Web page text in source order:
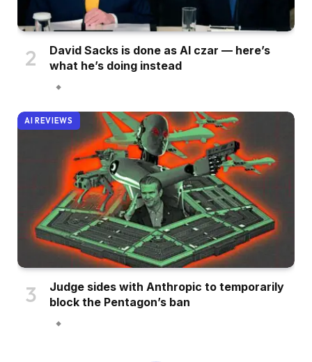
David Sacks is done as AI czar — here’s
what he’s doing instead
AI REVIEWS
Judge sides with Anthropic to temporarily
block the Pentagon’s ban